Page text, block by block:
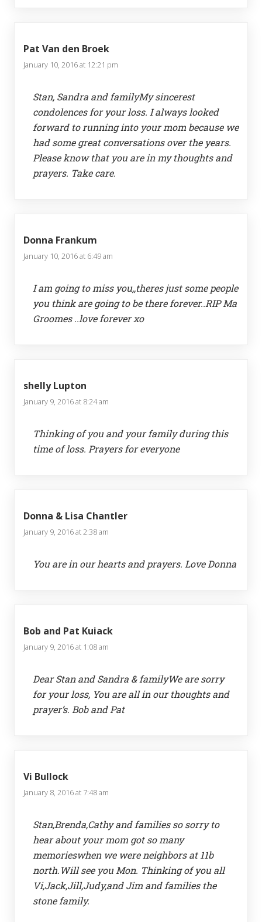
Pat Van den Broek
January 10, 2016 at 12:21 pm
Stan, Sandra and familyMy sincerest
condolences for your loss. I always looked
forward to running into your mom because we
had some great conversations over the years.
Please know that you are in my thoughts and
prayers. Take care.
Donna Frankum
January 10, 2016 at 6:49 am
I am going to miss you,,theres just some people
you think are going to be there forever..RIP Ma
Groomes ..love forever xo
shelly Lupton
January 9, 2016 at 8:24 am
Thinking of you and your family during this
time of loss. Prayers for everyone
Donna & Lisa Chantler
January 9, 2016 at 2:38 am
You are in our hearts and prayers. Love Donna
Bob and Pat Kuiack
January 9, 2016 at 1:08 am
Dear Stan and Sandra & familyWe are sorry
for your loss, You are all in our thoughts and
prayer’s. Bob and Pat
Vi Bullock
January 8, 2016 at 7:48 am
Stan,Brenda,Cathy and families so sorry to
hear about your mom got so many
memorieswhen we were neighbors at 11b
north.Will see you Mon. Thinking of you all
Vi,Jack,Jill,Judy,and Jim and families the
stone family.